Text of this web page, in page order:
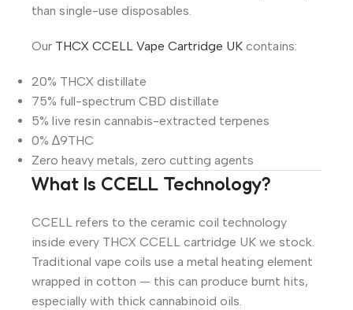
than single-use disposables.
Our THCX CCELL Vape Cartridge UK contains:
20% THCX distillate
75% full-spectrum CBD distillate
5% live resin cannabis-extracted terpenes
0% ∆9THC
Zero heavy metals, zero cutting agents
What Is CCELL Technology?
CCELL refers to the ceramic coil technology
inside every THCX CCELL cartridge UK we stock.
Traditional vape coils use a metal heating element
wrapped in cotton — this can produce burnt hits,
especially with thick cannabinoid oils.